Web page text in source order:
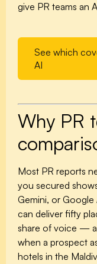
give PR teams an
See which
AI
Why PR
Most PR reports
you secured
Gemini, or Google
can deliver fifty
share of voice —
when a prospect
hotels in the